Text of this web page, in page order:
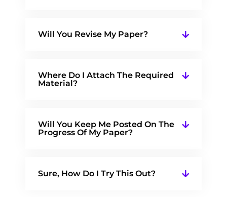
Will You Revise My Paper?
Where Do I Attach The Required
Material?
Will You Keep Me Posted On The
Progress Of My Paper?
Sure, How Do I Try This Out?